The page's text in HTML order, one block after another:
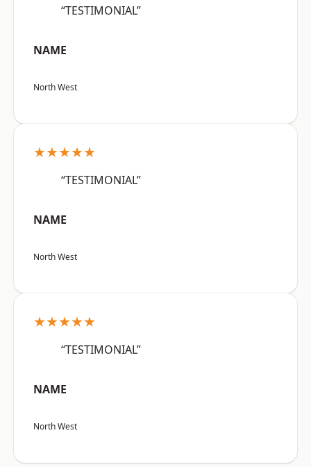
“TESTIMONIAL”
NAME
North West
★★★★★
“TESTIMONIAL”
NAME
North West
★★★★★
“TESTIMONIAL”
NAME
North West